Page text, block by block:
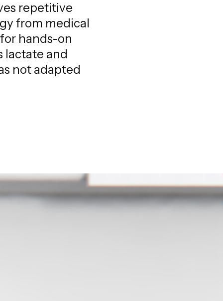
repetitive
from medical
hands-on
lactate and
not adapted